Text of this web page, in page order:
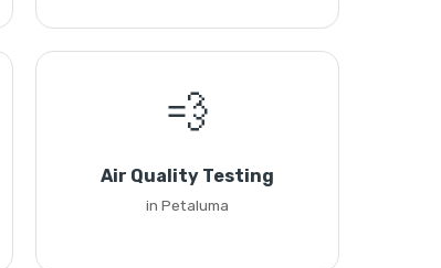
💨
Air Quality Testing
in Petaluma